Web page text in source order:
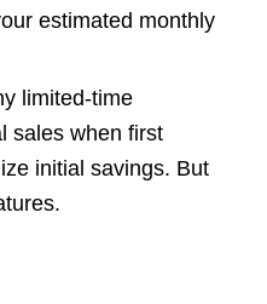
estimated monthly
limited-time
sales when first
initial savings. But